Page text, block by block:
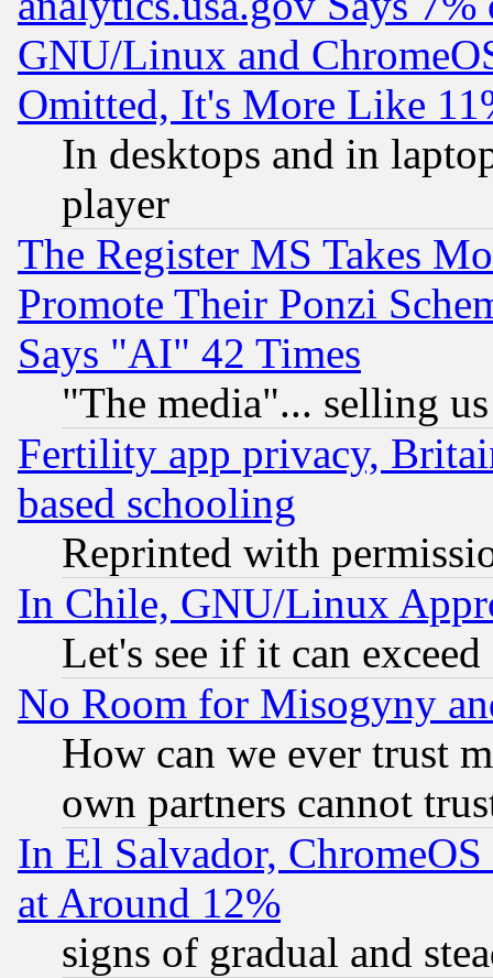
GNU/Linux and
Omitted, It's More Like
In desktops and in
player
The Register MS Takes
Promote Their Ponzi
Says "AI" 42 Times
"The media"... selling
Fertility app privacy,
based schooling
Reprinted with
In Chile, GNU/Linux
Let's see if it can
No Room for Misogyny
How can we ever trust
own partners cannot
In El Salvador,
at Around 12%
signs of gradual and